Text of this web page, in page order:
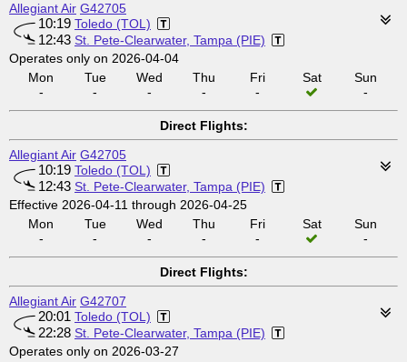
Allegiant Air G42705
10:19 Toledo (TOL)
12:43 St. Pete-Clearwater, Tampa (PIE)
Operates only on 2026-04-04
Mon
-
Tue
-
Wed
-
Thu
-
Fri
-
Sat
Sun
-
Direct Flights:
Allegiant Air G42705
10:19 Toledo (TOL)
12:43 St. Pete-Clearwater, Tampa (PIE)
Effective 2026-04-11 through 2026-04-25
Mon
-
Tue
-
Wed
-
Thu
-
Fri
-
Sat
Sun
-
Direct Flights:
Allegiant Air G42707
20:01 Toledo (TOL)
22:28 St. Pete-Clearwater, Tampa (PIE)
Operates only on 2026-03-27